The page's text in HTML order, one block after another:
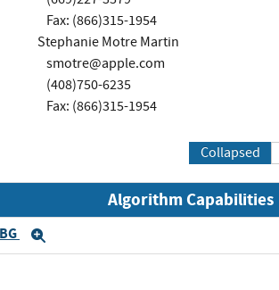
Fax: (866)315-1954
Stephanie Motre Martin
smotre@apple.com
(408)750-6235
Fax: (866)315-1954
Collapsed
Algorithm Capabilities